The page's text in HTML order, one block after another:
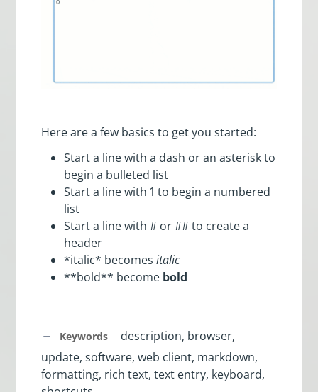
Here are a few basics to get you started:
Start a line with a dash or an asterisk to
begin a bulleted list
Start a line with 1 to begin a numbered
list
Start a line with # or ## to create a
header
*italic* becomesitalic
**bold** become bold
Keywords
description, browser,
update, software, web client, markdown,
formatting, rich text, text entry, keyboard,